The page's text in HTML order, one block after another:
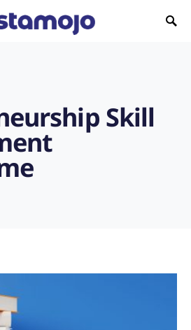
Skill